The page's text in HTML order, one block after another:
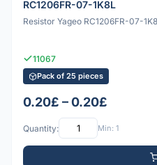
RC1206FR-07-1K8L
Resistor Yageo RC1206FR-07-
11067
Pack of 25 pieces
0.20£ – 0.20£
Quantity: Min: 1